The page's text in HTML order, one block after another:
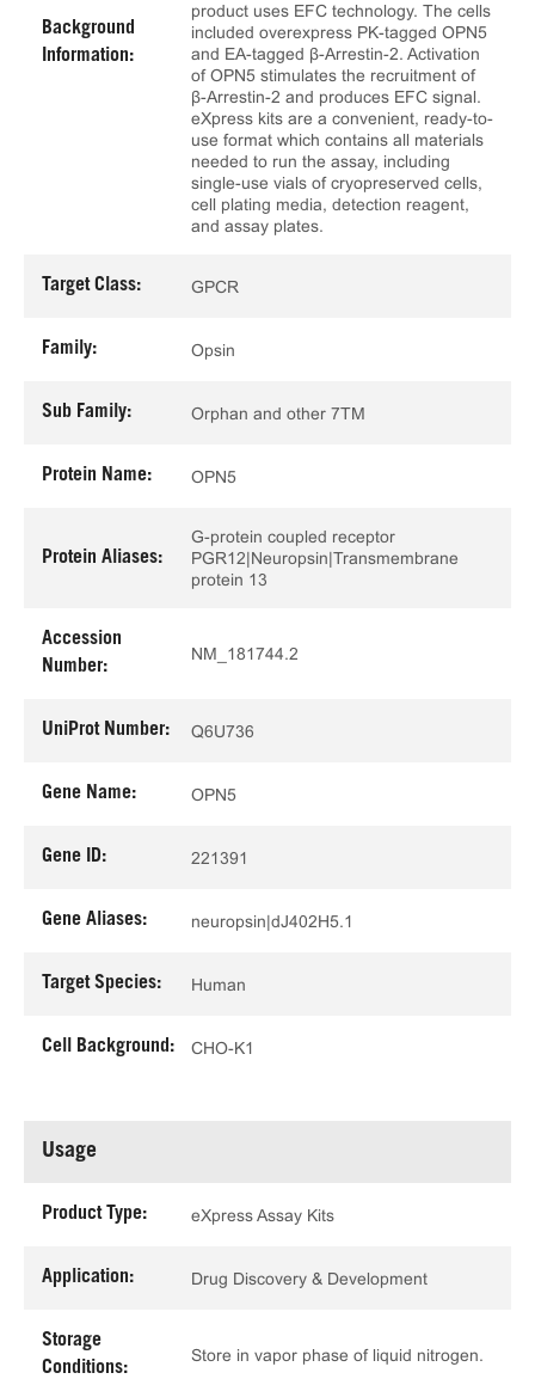
Background
Information:
product uses EFC technology. The cells
included overexpress PK-tagged OPN5
and EA-tagged β-Arrestin-2. Activation
of OPN5 stimulates the recruitment of
β-Arrestin-2 and produces EFC signal.
eXpress kits are a convenient, ready-to-
use format which contains all materials
needed to run the assay, including
single-use vials of cryopreserved cells,
cell plating media, detection reagent,
and assay plates.
Target Class: GPCR
Family: Opsin
Sub Family: Orphan and other 7TM
Protein Name: OPN5
Protein Aliases:
G-protein coupled receptor
PGR12|Neuropsin|Transmembrane
protein 13
Accession
Number:
NM_181744.2
UniProt Number: Q6U736
Gene Name: OPN5
Gene ID: 221391
Gene Aliases: neuropsin|dJ402H5.1
Target Species: Human
Cell Background: CHO-K1
Usage
Product Type: eXpress Assay Kits
Application: Drug Discovery & Development
Storage
Conditions:
Store in vapor phase of liquid nitrogen.